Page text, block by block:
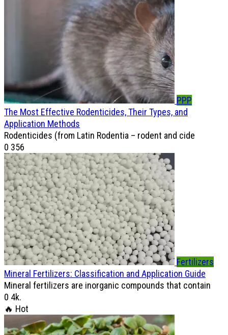
PPP
The Most Effective Rodenticides, Their Types, and
Application Methods
Rodenticides (from Latin Rodentia – rodent and cide
0 356
Fertilizers
Mineral Fertilizers: Classification and Application Guide
Mineral fertilizers are inorganic compounds that contain
0 4k.
🔥 Hot